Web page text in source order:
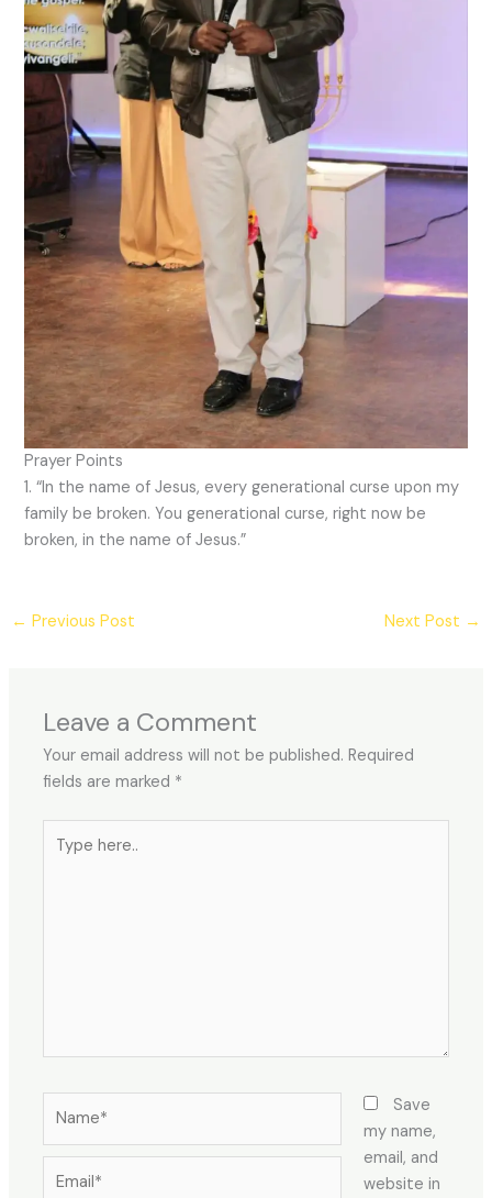
Prayer Points
1. “In the name of Jesus, every generational curse upon my
family be broken. You generational curse, right now be
broken, in the name of Jesus.”
← Previous Post Next Post →
Leave a Comment
Your email address will not be published. Required
fields are marked *
Save
my name,
email, and
website in